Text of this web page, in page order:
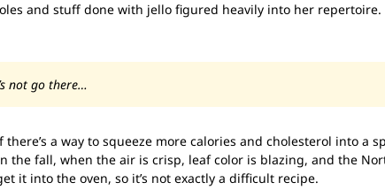
and stuff done with jello figured heavily into her repertoire.
not go there…
a way to squeeze more calories and cholesterol into a
the fall, when the air is crisp, leaf color is blazing, and the
it into the oven, so it’s not exactly a difficult recipe.